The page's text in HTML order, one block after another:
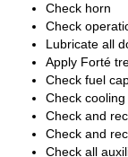
Check horn
Check
Lubricate all
Apply Forté
Check fuel
Check
Check and
Check and
Check all